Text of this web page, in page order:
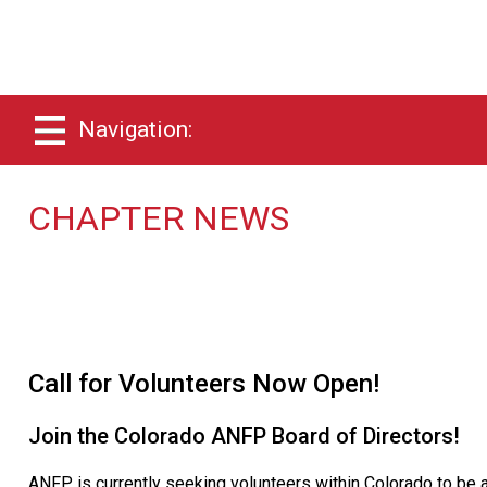
Navigation:
CHAPTER NEWS
Call for Volunteers Now Open!
Join the Colorado ANFP Board of Directors!